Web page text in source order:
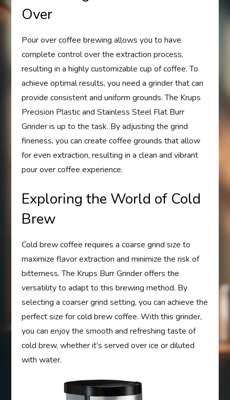
Over
Pour over coffee brewing allows you to have
complete control over the extraction process,
resulting in a highly customizable cup of coffee. To
achieve optimal results, you need a grinder that can
provide consistent and uniform grounds. The Krups
Precision Plastic and Stainless Steel Flat Burr
Grinder is up to the task. By adjusting the grind
fineness, you can create coffee grounds that allow
for even extraction, resulting in a clean and vibrant
pour over coffee experience.
Exploring the World of Cold
Brew
Cold brew coffee requires a coarse grind size to
maximize flavor extraction and minimize the risk of
bitterness. The Krups Burr Grinder offers the
versatility to adapt to this brewing method. By
selecting a coarser grind setting, you can achieve the
perfect size for cold brew coffee. With this grinder,
you can enjoy the smooth and refreshing taste of
cold brew, whether it’s served over ice or diluted
with water.